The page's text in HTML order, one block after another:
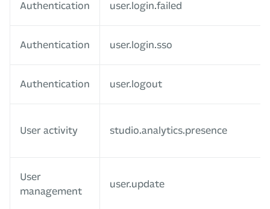
Authentication user.login.failed
Authentication user.login.sso
Authentication user.logout
User activity studio.analytics.presence
User
management
user.update